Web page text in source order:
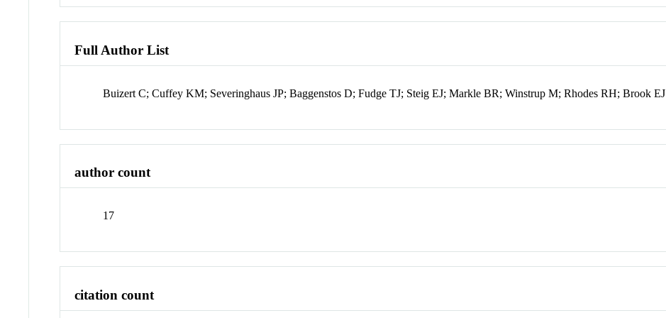
Full Author List
Buizert C; Cuffey KM; Severinghaus JP; Baggenstos D; Fudge TJ; Steig EJ; Markle BR; Winstrup M; Rhodes RH; Brook EJ
author count
17
citation count